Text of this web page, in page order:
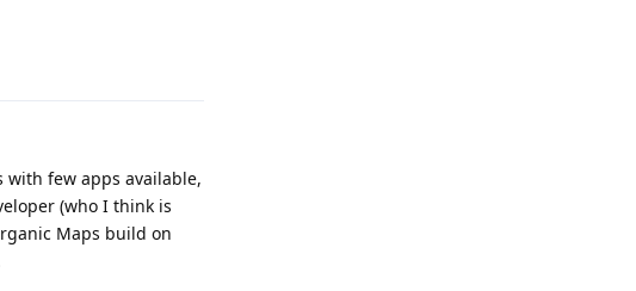
few apps available,
(who I think is
Maps build on